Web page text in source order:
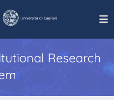
Research